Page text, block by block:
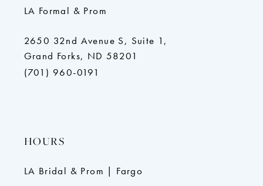
LA Formal & Prom
2650 32nd Avenue S, Suite 1,
Grand Forks, ND 58201
(701) 960-0191
HOURS
LA Bridal & Prom | Fargo